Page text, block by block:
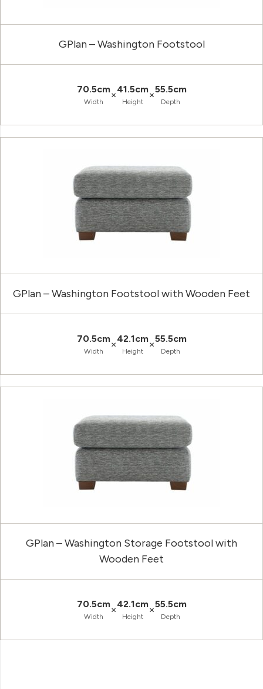
GPlan – Washington Footstool
70.5cm
Width
×41.5cm
Height
×55.5cm
Depth
GPlan – Washington Footstool with Wooden Feet
70.5cm
Width
×42.1cm
Height
×55.5cm
Depth
GPlan – Washington Storage Footstool with
Wooden Feet
70.5cm
Width
×42.1cm
Height
×55.5cm
Depth